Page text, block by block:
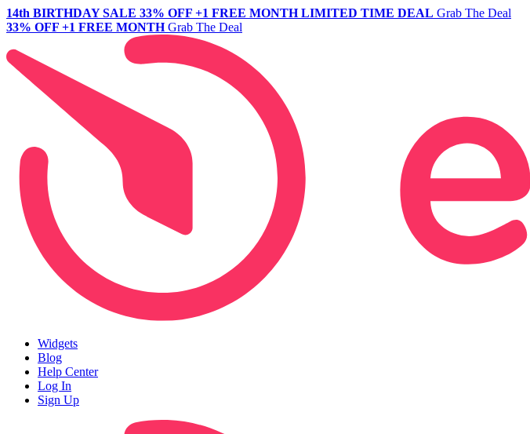
14th BIRTHDAY SALE 33% OFF +1 FREE MONTH LIMITED TIME DEAL Grab The Deal
33% OFF +1 FREE MONTH Grab The Deal
Widgets
Blog
Help Center
Log In
Sign Up